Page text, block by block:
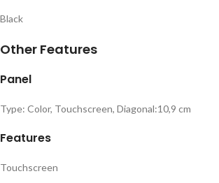
Black
Other Features
Panel
Type: Color, Touchscreen, Diagonal:10,9 cm
Features
Touchscreen